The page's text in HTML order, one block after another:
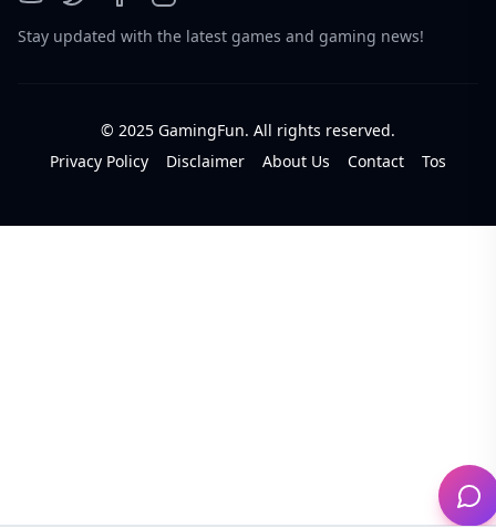
Stay updated with the latest games and gaming news!
© 2025 GamingFun. All rights reserved.
Privacy Policy
Disclaimer About Us Contact Tos